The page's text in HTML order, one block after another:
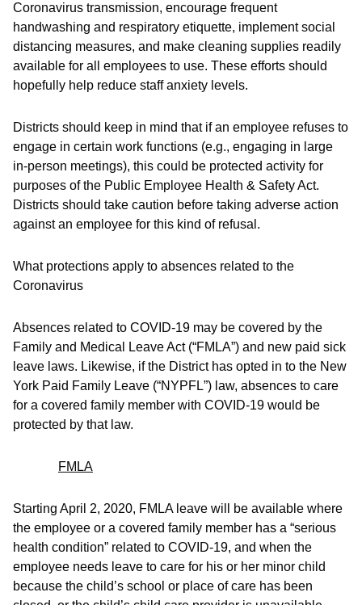
Coronavirus transmission, encourage frequent
handwashing and respiratory etiquette, implement social
distancing measures, and make cleaning supplies readily
available for all employees to use. These efforts should
hopefully help reduce staff anxiety levels.
Districts should keep in mind that if an employee refuses to
engage in certain work functions (e.g., engaging in large
in-person meetings), this could be protected activity for
purposes of the Public Employee Health & Safety Act.
Districts should take caution before taking adverse action
against an employee for this kind of refusal.
What protections apply to absences related to the
Coronavirus
Absences related to COVID-19 may be covered by the
Family and Medical Leave Act (“FMLA”) and new paid sick
leave laws. Likewise, if the District has opted in to the New
York Paid Family Leave (“NYPFL”) law, absences to care
for a covered family member with COVID-19 would be
protected by that law.
FMLA
Starting April 2, 2020, FMLA leave will be available where
the employee or a covered family member has a “serious
health condition” related to COVID-19, and when the
employee needs leave to care for his or her minor child
because the child’s school or place of care has been